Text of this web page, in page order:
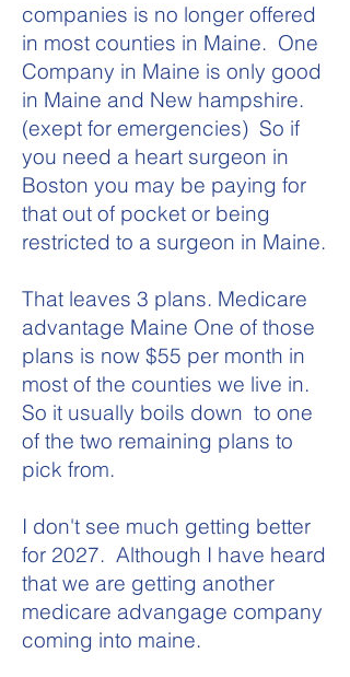
companies is no longer offered
in most counties in Maine. One
Company in Maine is only good
in Maine and New hampshire.
(exept for emergencies) So if
you need a heart surgeon in
Boston you may be paying for
that out of pocket or being
restricted to a surgeon in Maine.
That leaves 3 plans. Medicare
advantage Maine One of those
plans is now $55 per month in
most of the counties we live in.
So it usually boils down to one
of the two remaining plans to
pick from.
I don't see much getting better
for 2027. Although I have heard
that we are getting another
medicare advangage company
coming into maine.